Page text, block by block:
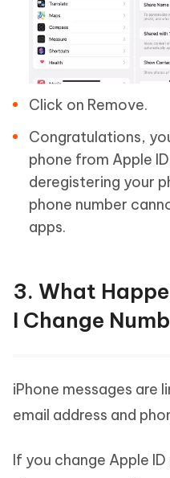
Click on Remove.
Congratulations,
phone from Apple
deregistering your
phone number
apps.
3. What
I Change
iPhone messages are
email address and
If you change Apple